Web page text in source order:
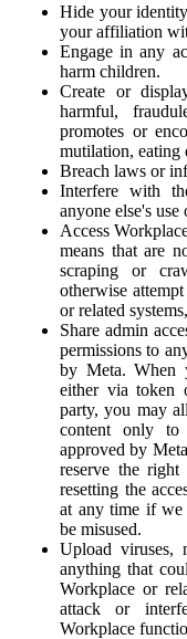
Hide your
your affiliation
Engage in any
harm children.
Create or
harmful,
promotes or
mutilation, eating
Breach laws or
Interfere with
anyone else's
Access
means that are
scraping or
otherwise
or related
Share admin
permissions to
by Meta. When
either via token
party, you may
content only to
approved by
reserve the
resetting the
at any time if we
be misused.
Upload viruses,
anything that
Workplace or
attack or
Workplace